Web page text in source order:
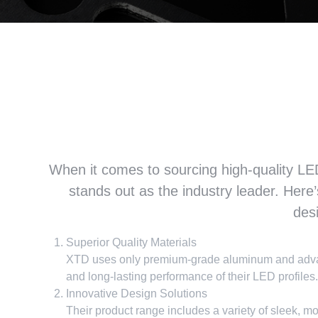
When it comes to sourcing high-quality
stands out as the industry leader.
Superior Quality Materials
XTD uses only premium-grade aluminum and
and long-lasting performance of their LED profiles.
Innovative Design Solutions
Their product range includes a variety of sleek,